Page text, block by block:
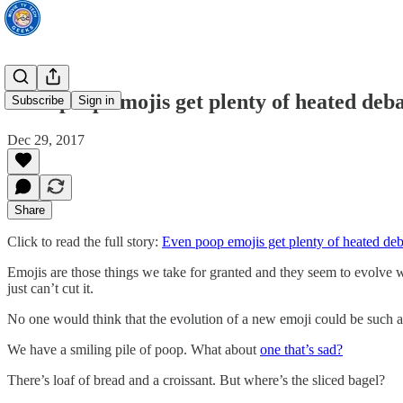
Subscribe Sign in
Even poop emojis get plenty of heated
Dec 29, 2017
Share
Click to read the full story: Even poop emojis get plenty of heated
Emojis are those things we take for granted and they seem to
just can’t cut it.
No one would think that the evolution of a new emoji could be such
We have a smiling pile of poop. What about one that’s sad?
There’s loaf of bread and a croissant. But where’s the sliced bagel?